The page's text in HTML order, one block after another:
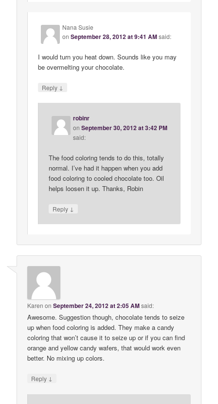
Nana Susie
onSeptember 28, 2012 at 9:41 AMsaid:
I would turn you heat down. Sounds like you may
be overmelting your chocolate.
Reply ↓
robinr
onSeptember 30, 2012 at 3:42 PM
said:
The food coloring tends to do this, totally
normal. I’ve had it happen when you add
food coloring to cooled chocolate too. Oil
helps loosen it up. Thanks, Robin
Reply ↓
Karen onSeptember 24, 2012 at 2:05 AMsaid:
Awesome. Suggestion though, chocolate tends to seize
up when food coloring is added. They make a candy
coloring that won’t cause it to seize up or if you can find
orange and yellow candy wafers, that would work even
better. No mixing up colors.
Reply ↓